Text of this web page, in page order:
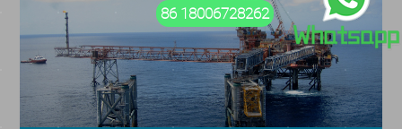
86 18006728262